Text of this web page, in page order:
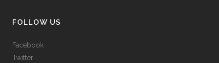
FOLLOW US
Facebook
Twitter